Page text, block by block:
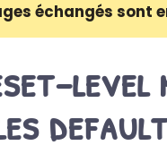
échangés sont
level